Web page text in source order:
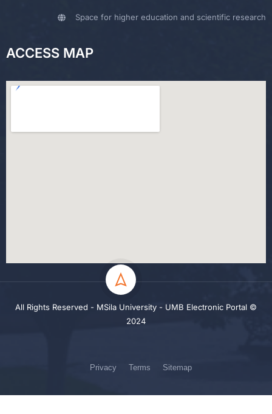
Space for higher education and scientific research
ACCESS MAP
All Rights Reserved - MSila University - UMB Electronic Portal ©
2024
Privacy Terms Sitemap